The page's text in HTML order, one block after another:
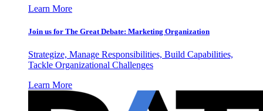
Learn More
Join us for The Great Debate: Marketing Organization
Strategize, Manage Responsibilities, Build Capabilities,
Tackle Organizational Challenges
Learn More